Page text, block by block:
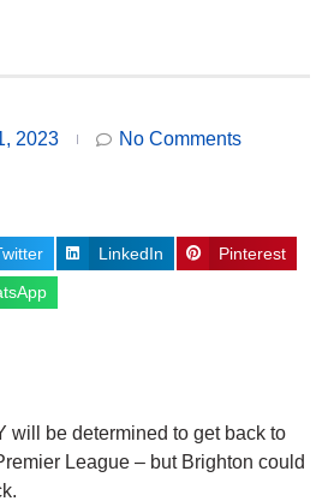
2023 No Comments
LinkedIn Pinterest
will be determined to get back to
League – but Brighton could